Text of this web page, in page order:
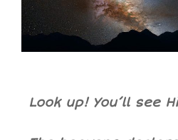
Look up! You’ll see